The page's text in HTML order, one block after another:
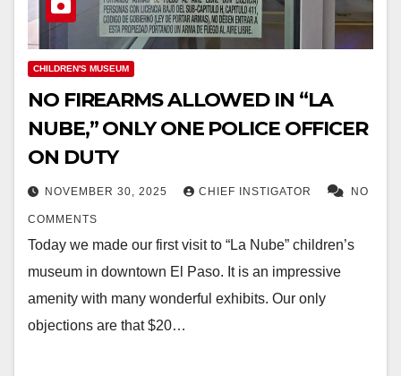
CHILDREN'S MUSEUM
NO FIREARMS ALLOWED IN “LA
NUBE,” ONLY ONE POLICE OFFICER
ON DUTY
NOVEMBER 30, 2025 CHIEF INSTIGATOR NO
COMMENTS
Today we made our first visit to “La Nube” children’s
museum in downtown El Paso. It is an impressive
amenity with many wonderful exhibits. Our only
objections are that $20…